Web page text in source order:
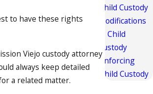
to have these rights
Viejo custody attorney
always keep detailed
a related matter.
Child Custody
Modifications
to Child
Custody
Enforcing
Child Custody